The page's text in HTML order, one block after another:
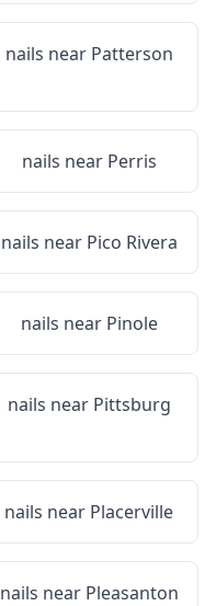
nails near Patterson
nails near Perris
nails near Pico Rivera
nails near Pinole
nails near Pittsburg
nails near Placerville
nails near Pleasanton